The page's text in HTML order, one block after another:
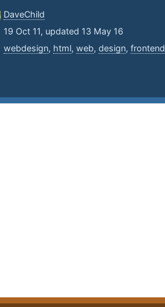
DaveChild
19 Oct 11, updated 13 May 16
webdesign, html, web, design, frontend